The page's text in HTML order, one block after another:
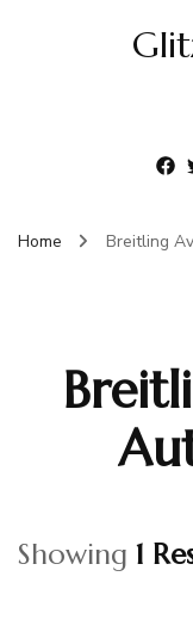
Home Breitling
Showing 1